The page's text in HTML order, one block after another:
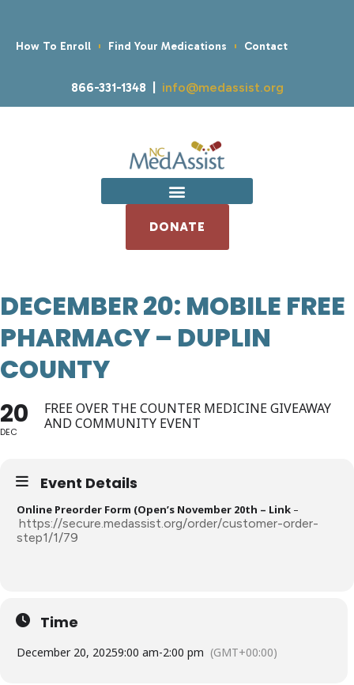
How To Enroll Find Your Medications Contact
866-331-1348 | info@medassist.org
DONATE
DECEMBER 20: MOBILE FREE
PHARMACY – DUPLIN
COUNTY
20
DEC
FREE OVER THE COUNTER MEDICINE GIVEAWAY
AND COMMUNITY EVENT
Event Details
Online Preorder Form (Open’s November 20th – Link –
https://secure.medassist.org/order/customer-order-
step1/1/79
Time
December 20, 20259:00 am-2:00 pm (GMT+00:00)